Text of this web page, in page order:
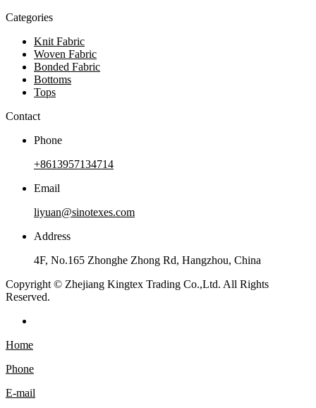
Categories
Knit Fabric
Woven Fabric
Bonded Fabric
Bottoms
Tops
Contact
Phone
+8613957134714
Email
liyuan@sinotexes.com
Address
4F, No.165 Zhonghe Zhong Rd, Hangzhou, China
Copyright © Zhejiang Kingtex Trading Co.,Ltd. All Rights
Reserved.
Home
Phone
E-mail